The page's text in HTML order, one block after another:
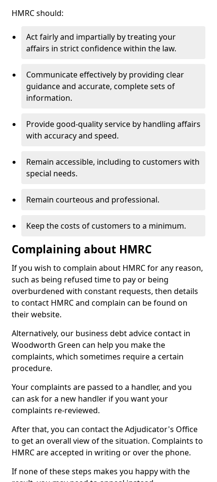
HMRC should:
Act fairly and impartially by treating your
affairs in strict confidence within the law.
Communicate effectively by providing clear
guidance and accurate, complete sets of
information.
Provide good-quality service by handling affairs
with accuracy and speed.
Remain accessible, including to customers with
special needs.
Remain courteous and professional.
Keep the costs of customers to a minimum.
Complaining about HMRC
If you wish to complain about HMRC for any reason,
such as being refused time to pay or being
overburdened with constant requests, then details
to contact HMRC and complain can be found on
their website.
Alternatively, our business debt advice contact in
Woodworth Green can help you make the
complaints, which sometimes require a certain
procedure.
Your complaints are passed to a handler, and you
can ask for a new handler if you want your
complaints re-reviewed.
After that, you can contact the Adjudicator's Office
to get an overall view of the situation. Complaints to
HMRC are accepted in writing or over the phone.
If none of these steps makes you happy with the